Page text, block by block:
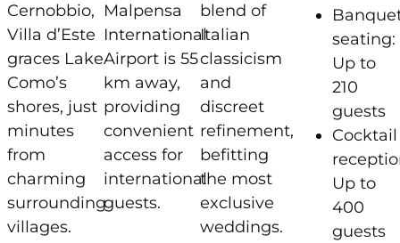
Cernobbio,
Villa d’Este
graces Lake
Como’s
shores, just
minutes
from
charming
surrounding
villages.
Malpensa
International
Airport is 55
km away,
providing
convenient
access for
international
guests.
blend of
Italian
classicism
and
discreet
refinement,
befitting
the most
exclusive
weddings.
seating:
Up to
210
guests
Cocktail
Up to
400
guests